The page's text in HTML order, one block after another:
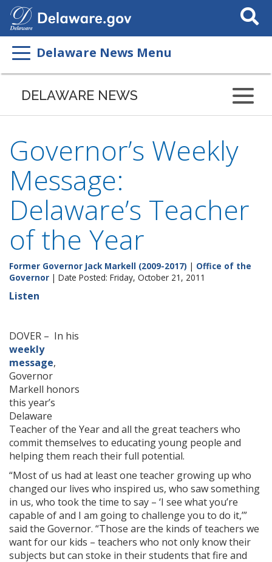
Search
This
Delaware News Menu
DELAWARE NEWS
Governor’s Weekly
Message:
Delaware’s Teacher
of the Year
Former Governor Jack Markell (2009-2017) | Office of the
Governor | Date Posted: Friday, October 21, 2011
Listen
DOVER – In his
weekly
message,
Governor
Markell honors
this year’s
Delaware
Teacher of the Year and all the great teachers who
commit themselves to educating young people and
helping them reach their full potential.
“Most of us had at least one teacher growing up who
changed our lives who inspired us, who saw something
in us, who took the time to say – ‘I see what you’re
capable of and I am going to challenge you to do it,’”
said the Governor. “Those are the kinds of teachers we
want for our kids – teachers who not only know their
subjects but can stoke in their students that fire and